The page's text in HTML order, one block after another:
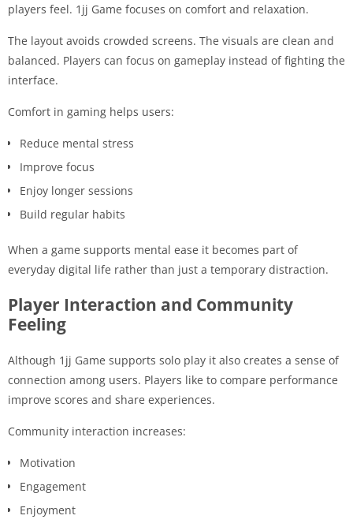
players feel. 1jj Game focuses on comfort and relaxation.
The layout avoids crowded screens. The visuals are clean and
balanced. Players can focus on gameplay instead of fighting the
interface.
Comfort in gaming helps users:
Reduce mental stress
Improve focus
Enjoy longer sessions
Build regular habits
When a game supports mental ease it becomes part of
everyday digital life rather than just a temporary distraction.
Player Interaction and Community
Feeling
Although 1jj Game supports solo play it also creates a sense of
connection among users. Players like to compare performance
improve scores and share experiences.
Community interaction increases:
Motivation
Engagement
Enjoyment